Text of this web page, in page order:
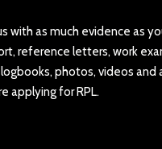
with as much evidence as
reference letters, work
photos, videos and
applying for RPL.